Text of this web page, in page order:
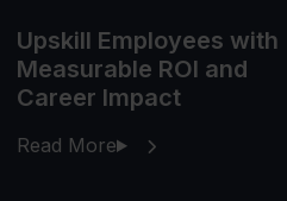
Upskill Employees with
Measurable ROI and
Career Impact